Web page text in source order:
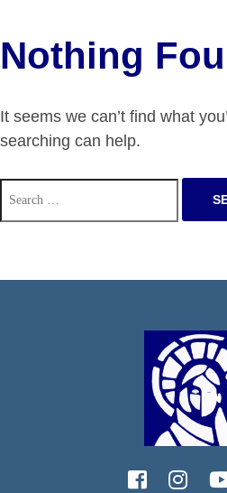
Nothing
It seems we can’t find what
searching can help.
Search
for: